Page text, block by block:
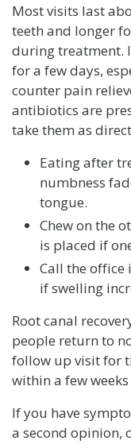
Most visits last
teeth and longer
during treatment.
for a few days,
counter pain
antibiotics are
take them as
Eating after
numbness
tongue.
Chew on the
is placed if
Call the office
if swelling
Root canal
people return to
follow up visit for
within a few
If you have
a second opinion,